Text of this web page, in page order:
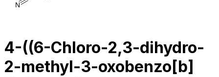
N
4-((6-Chloro-2,3-dihydro-
2-methyl-3-oxobenzo[b]